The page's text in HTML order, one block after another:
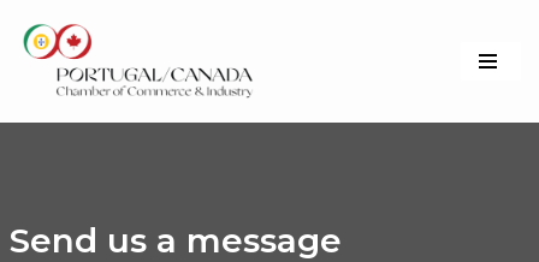
Skip
Send us a message